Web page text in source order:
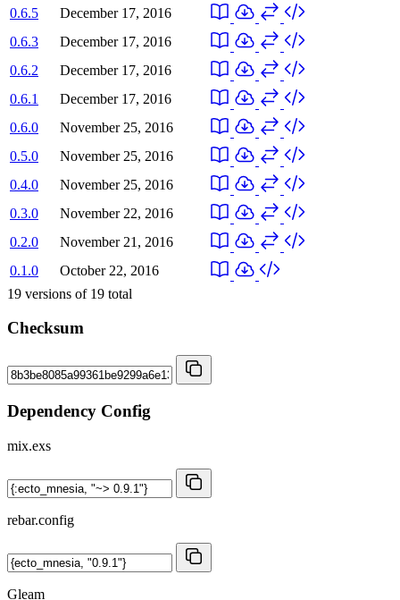
0.6.5
December 17, 2016
0.6.3
December 17, 2016
0.6.2
December 17, 2016
0.6.1
December 17, 2016
0.6.0
November 25, 2016
0.5.0
November 25, 2016
0.4.0
November 25, 2016
0.3.0
November 22, 2016
0.2.0
November 21, 2016
0.1.0
October 22, 2016
19 versions of 19 total
Checksum
Dependency Config
mix.exs
rebar.config
Gleam